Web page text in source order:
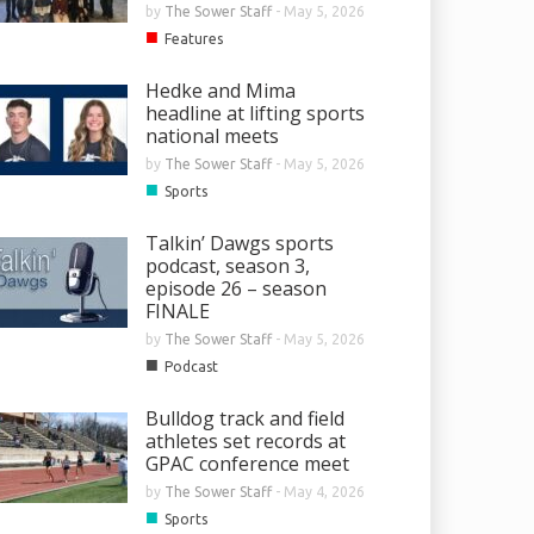
and Mima headline at lifting
byThe Sower Staff May 5, 2026
by The Sower Staff- May 5, 2026
■ Features
Hedke and Mima
headline at lifting sports
national meets
by The Sower Staff- May 5, 2026
■ Sports
Talkin’ Dawgs sports
podcast, season 3,
episode 26 – season
FINALE
by The Sower Staff- May 5, 2026
■ Podcast
Bulldog track and field
athletes set records at
GPAC conference meet
by The Sower Staff- May 4, 2026
■ Sports